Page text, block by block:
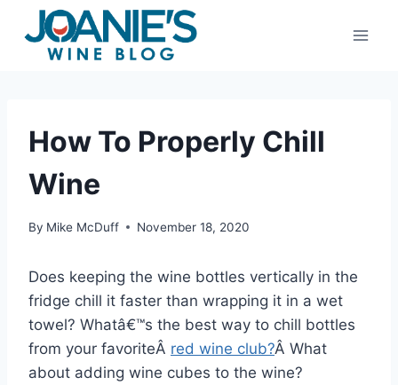
content
How To Properly Chill
Wine
By Mike McDuff November 18, 2020
Does keeping the wine bottles vertically in the
fridge chill it faster than wrapping it in a wet
towel? Whatâ€™s the best way to chill bottles
from your favoriteÂ red wine club?Â What
about adding wine cubes to the wine?